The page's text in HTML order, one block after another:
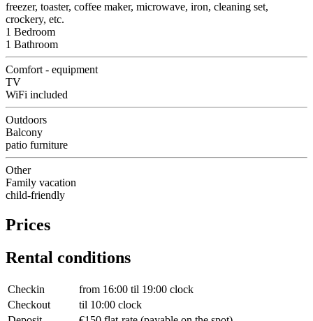
freezer, toaster, coffee maker, microwave, iron, cleaning set,
crockery, etc.
1 Bedroom
1 Bathroom
Comfort - equipment
TV
WiFi included
Outdoors
Balcony
patio furniture
Other
Family vacation
child-friendly
Prices
Rental conditions
Checkin
from 16:00 til 19:00 clock
Checkout
til 10:00 clock